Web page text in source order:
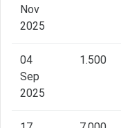
Nov
2025
04
Sep
2025
1.500